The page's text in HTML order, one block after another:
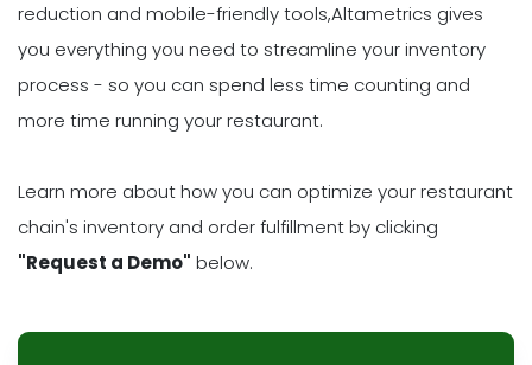
reduction and mobile-friendly tools,Altametrics gives
you everything you need to streamline your inventory
process - so you can spend less time counting and
more time running your restaurant.
Learn more about how you can optimize your restaurant
chain's inventory and order fulfillment by clicking
"Request a Demo" below.